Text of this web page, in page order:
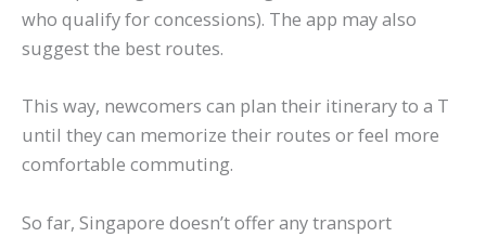
who qualify for concessions). The app may also
suggest the best routes.
This way, newcomers can plan their itinerary to a T
until they can memorize their routes or feel more
comfortable commuting.
So far, Singapore doesn’t offer any transport